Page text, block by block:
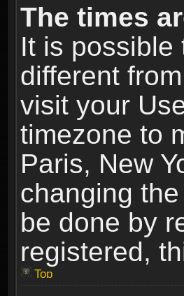
The times
It is possible
different
visit your
timezone to
Paris, New
changing
be done by
registered,
Top